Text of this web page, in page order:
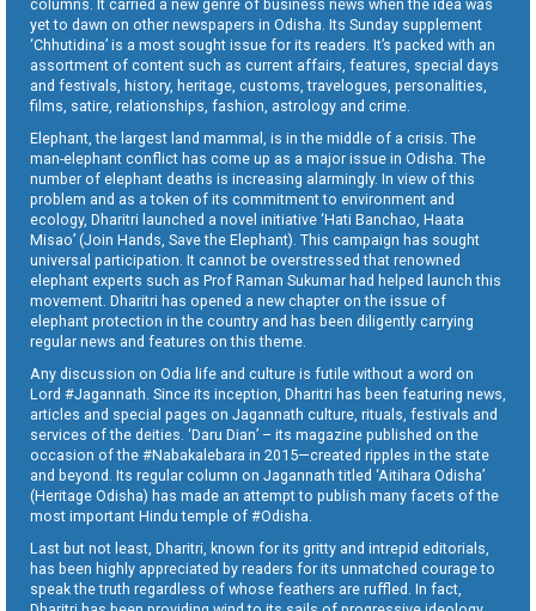
columns. It carried a new genre of business news when the idea was
yet to dawn on other newspapers in Odisha. Its Sunday supplement
‘Chhutidina’ is a most sought issue for its readers. It’s packed with an
assortment of content such as current affairs, features, special days
and festivals, history, heritage, customs, travelogues, personalities,
films, satire, relationships, fashion, astrology and crime.
Elephant, the largest land mammal, is in the middle of a crisis. The
man-elephant conflict has come up as a major issue in Odisha. The
number of elephant deaths is increasing alarmingly. In view of this
problem and as a token of its commitment to environment and
ecology, Dharitri launched a novel initiative ‘Hati Banchao, Haata
Misao’ (Join Hands, Save the Elephant). This campaign has sought
universal participation. It cannot be overstressed that renowned
elephant experts such as Prof Raman Sukumar had helped launch this
movement. Dharitri has opened a new chapter on the issue of
elephant protection in the country and has been diligently carrying
regular news and features on this theme.
Any discussion on Odia life and culture is futile without a word on
Lord #Jagannath. Since its inception, Dharitri has been featuring news,
articles and special pages on Jagannath culture, rituals, festivals and
services of the deities. ‘Daru Dian’ – its magazine published on the
occasion of the #Nabakalebara in 2015—created ripples in the state
and beyond. Its regular column on Jagannath titled ‘Aitihara Odisha’
(Heritage Odisha) has made an attempt to publish many facets of the
most important Hindu temple of #Odisha.
Last but not least, Dharitri, known for its gritty and intrepid editorials,
has been highly appreciated by readers for its unmatched courage to
speak the truth regardless of whose feathers are ruffled. In fact,